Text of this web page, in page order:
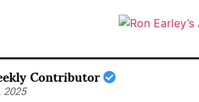
Contributor
2025